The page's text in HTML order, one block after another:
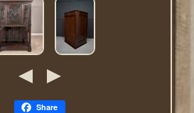
Share